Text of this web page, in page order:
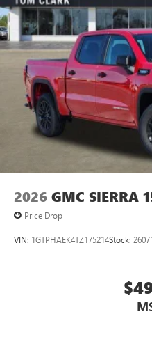
Pair your
vehicle's
Place and receive
Store your phone's
place an outgoing
screen display or
With streaming
files stored on
media device
2026 GMC SIERRA
Price Drop
VIN: 1GTPHAEK4TZ175214Stock: